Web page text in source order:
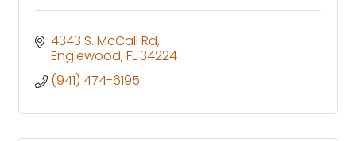
4343 S. McCall Rd
Englewood FL34224
(941) 474-6195